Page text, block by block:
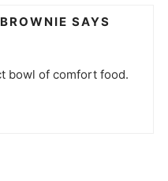
SAYS
bowl of comfort food.